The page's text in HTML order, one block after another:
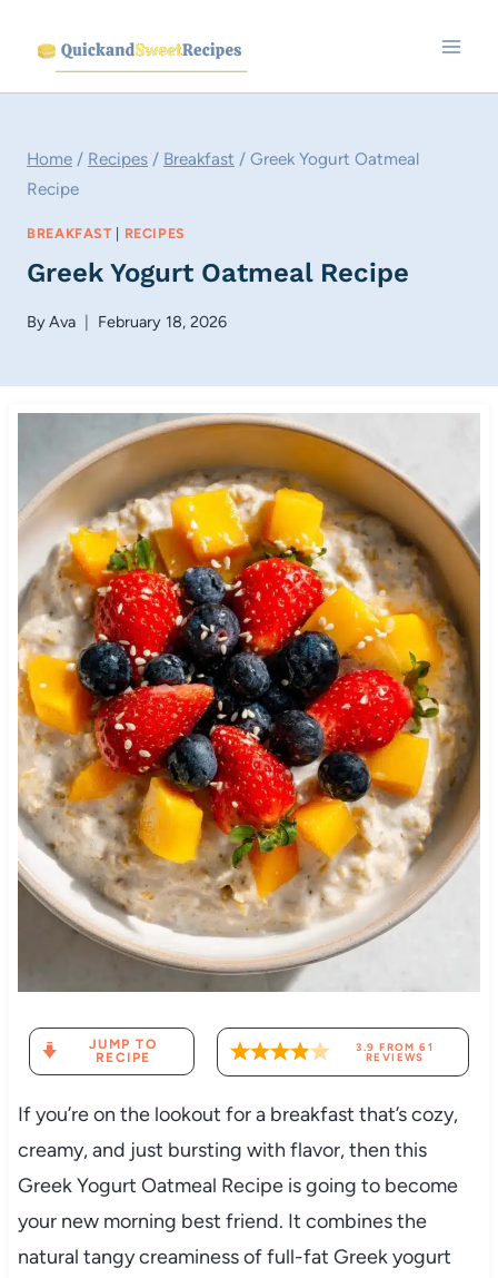
content
Home / Recipes / Breakfast / Greek Yogurt Oatmeal
Recipe
BREAKFAST| RECIPES
Greek Yogurt Oatmeal Recipe
ByAva February 18, 2026
JUMP TO
RECIPE
3.9 FROM61
REVIEWS
If you’re on the lookout for a breakfast that’s cozy,
creamy, and just bursting with flavor, then this
Greek Yogurt Oatmeal Recipe is going to become
your new morning best friend. It combines the
natural tangy creaminess of full-fat Greek yogurt